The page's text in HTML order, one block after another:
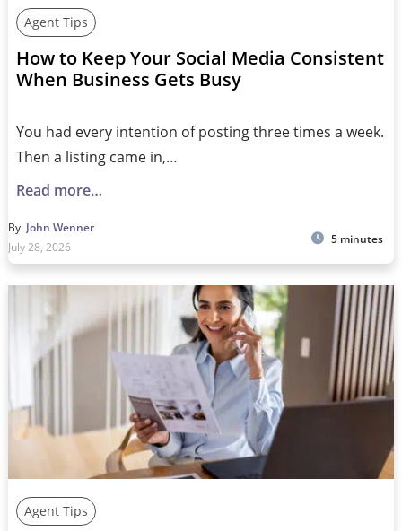
Agent Tips
How to Keep Your Social Media Consistent
When Business Gets Busy
You had every intention of posting three times a week.
Then a listing came in,…
Read more…
By John Wenner
July 28, 2026
5 minutes
Agent Tips